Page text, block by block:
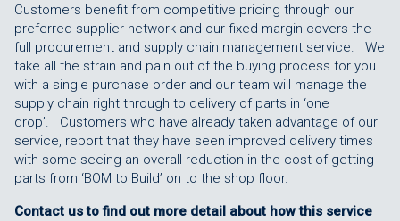
Customers benefit from competitive pricing through our
preferred supplier network and our fixed margin covers the
full procurement and supply chain management service. We
take all the strain and pain out of the buying process for you
with a single purchase order and our team will manage the
supply chain right through to delivery of parts in ‘one
drop’. Customers who have already taken advantage of our
service, report that they have seen improved delivery times
with some seeing an overall reduction in the cost of getting
parts from ‘BOM to Build’ on to the shop floor.
Contact us to find out more detail about how this service